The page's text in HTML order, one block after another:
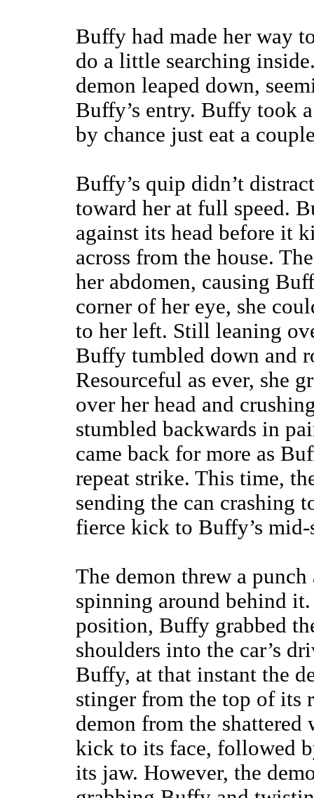
Buffy had made her way
do a little searching
demon leaped down,
Buffy’s entry. Buffy took
by chance just eat a
Buffy’s quip didn’t
toward her at full speed.
against its head before it
across from the house.
her abdomen, causing
corner of her eye, she
to her left. Still leaning
Buffy tumbled down and
Resourceful as ever, she
over her head and
stumbled backwards in
came back for more as
repeat strike. This time,
sending the can crashing
fierce kick to Buffy’s mid-
The demon threw a
spinning around behind
position, Buffy grabbed
shoulders into the car’s
Buffy, at that instant the
stinger from the top of its
demon from the
kick to its face, followed
its jaw. However, the